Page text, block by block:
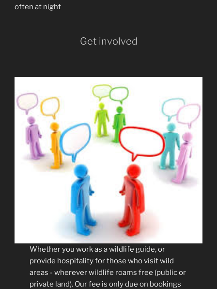
often at night
Get involved
Whether you work as a wildlife guide, or
provide hospitality for those who visit wild
areas - wherever wildlife roams free (public or
private land). Our fee is only due on bookings